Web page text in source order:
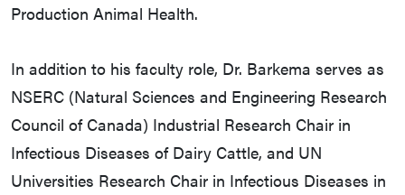
Production Animal Health.
In addition to his faculty role, Dr. Barkema serves as
NSERC (Natural Sciences and Engineering Research
Council of Canada) Industrial Research Chair in
Infectious Diseases of Dairy Cattle, and UN
Universities Research Chair in Infectious Diseases in